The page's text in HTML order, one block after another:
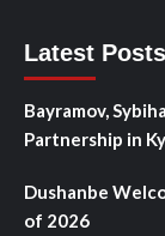
Latest Posts
Bayramov,
Partnership in
Dushanbe
of 2026